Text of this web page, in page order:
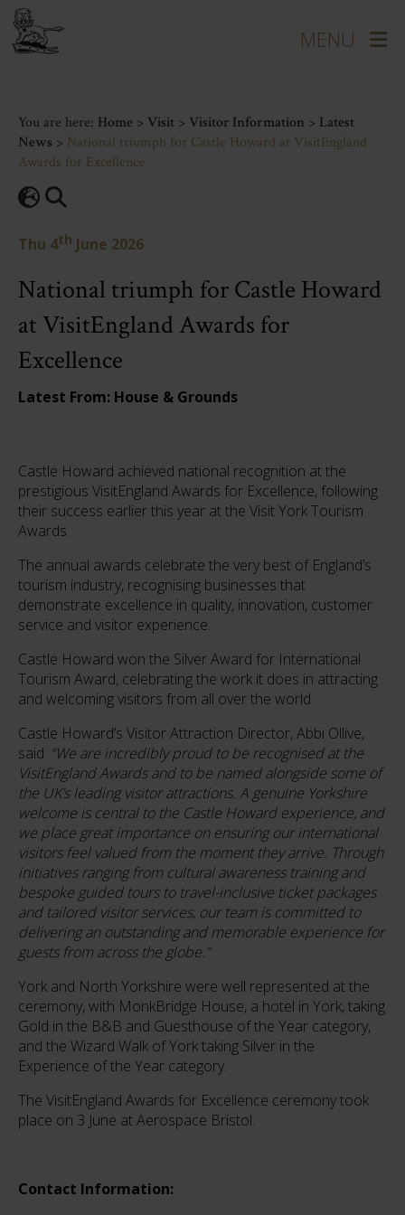
You are here: Home > Visit > Visitor Information > Latest
News > National triumph for Castle Howard at VisitEngland
Awards for Excellence
Thu 4th June 2026
National triumph for Castle Howard
at VisitEngland Awards for
Excellence
Latest From: House & Grounds
Castle Howard achieved national recognition at the
prestigious VisitEngland Awards for Excellence, following
their success earlier this year at the Visit York Tourism
Awards.
The annual awards celebrate the very best of England’s
tourism industry, recognising businesses that
demonstrate excellence in quality, innovation, customer
service and visitor experience.
Castle Howard won the Silver Award for International
Tourism Award, celebrating the work it does in attracting
and welcoming visitors from all over the world.
Castle Howard’s Visitor Attraction Director, Abbi Ollive,
said: “We are incredibly proud to be recognised at the
VisitEngland Awards and to be named alongside some of
the UK’s leading visitor attractions. A genuine Yorkshire
welcome is central to the Castle Howard experience, and
we place great importance on ensuring our international
visitors feel valued from the moment they arrive. Through
initiatives ranging from cultural awareness training and
bespoke guided tours to travel-inclusive ticket packages
and tailored visitor services, our team is committed to
delivering an outstanding and memorable experience for
guests from across the globe.”
York and North Yorkshire were well represented at the
ceremony, with MonkBridge House, a hotel in York, taking
Gold in the B&B and Guesthouse of the Year category,
and the Wizard Walk of York taking Silver in the
Experience of the Year category.
The VisitEngland Awards for Excellence ceremony took
place on 3 June at Aerospace Bristol.
Contact Information: